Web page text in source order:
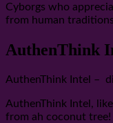
Cyborgs who
from human
AuthenThink
AuthenThink Intel –
AuthenThink Intel,
from ah coconut